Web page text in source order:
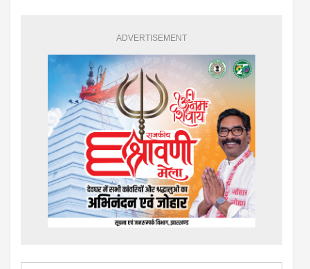
ADVERTISEMENT